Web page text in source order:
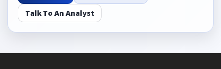
Talk To An Analyst